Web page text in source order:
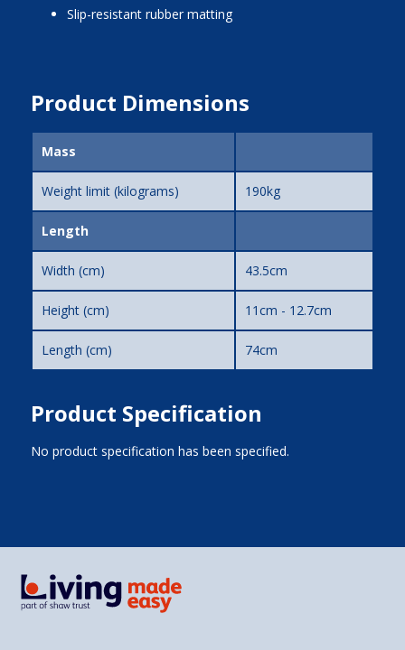
slip-resistant rubber matting
Product Dimensions
Mass
Weight limit (kilograms) 190kg
Length
Width (cm) 43.5cm
Height (cm) 11cm - 12.7cm
Length (cm) 74cm
Product Specification
No product specification has been specified.